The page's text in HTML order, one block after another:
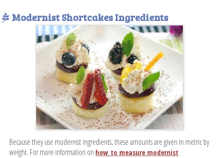
Modernist Shortcakes Ingredients
Because they use modernist ingredients, these amounts are given in metric by
weight. For more information on how to measure modernist